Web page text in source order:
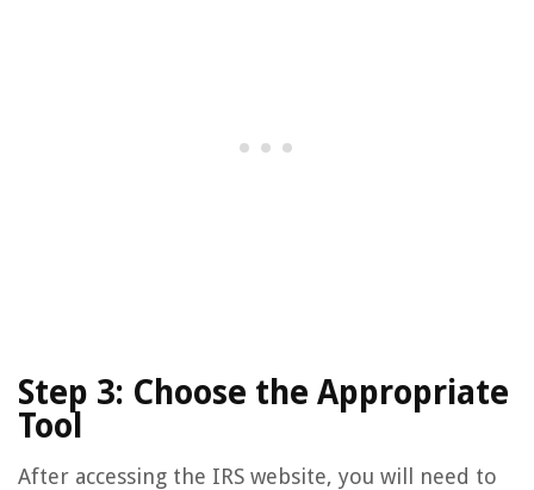
Step 3: Choose the Appropriate
Tool
After accessing the IRS website, you will need to